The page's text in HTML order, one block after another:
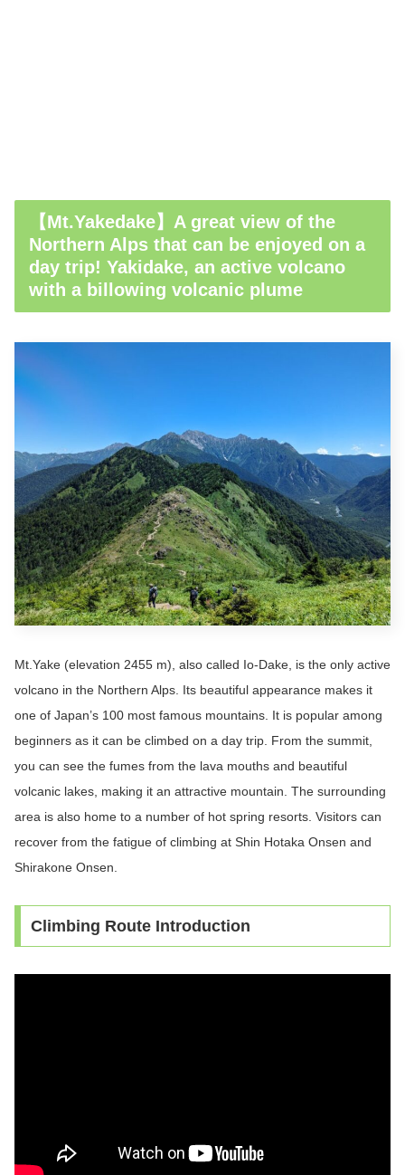
【Mt.Yakedake】A great view of the
Northern Alps that can be enjoyed on a
day trip! Yakidake, an active volcano
with a billowing volcanic plume
Mt.Yake (elevation 2455 m), also called Io-Dake, is the only active
volcano in the Northern Alps. Its beautiful appearance makes it
one of Japan’s 100 most famous mountains. It is popular among
beginners as it can be climbed on a day trip. From the summit,
you can see the fumes from the lava mouths and beautiful
volcanic lakes, making it an attractive mountain. The surrounding
area is also home to a number of hot spring resorts. Visitors can
recover from the fatigue of climbing at Shin Hotaka Onsen and
Shirakone Onsen.
Climbing Route Introduction